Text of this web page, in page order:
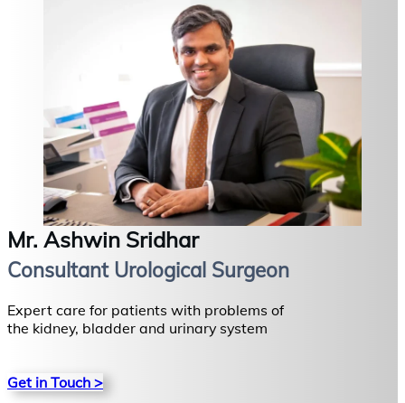
Mr. Ashwin Sridhar
Consultant Urological Surgeon
Expert care for patients with problems of
the kidney, bladder and urinary system
Get in Touch >